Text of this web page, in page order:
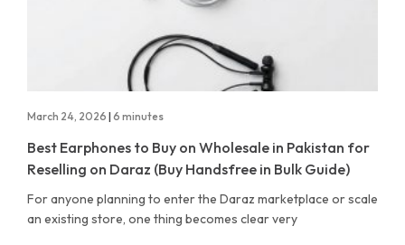
March 24, 2026 | 6 minutes
Best Earphones to Buy on Wholesale in Pakistan for
Reselling on Daraz (Buy Handsfree in Bulk Guide)
For anyone planning to enter the Daraz marketplace or scale
an existing store, one thing becomes clear very